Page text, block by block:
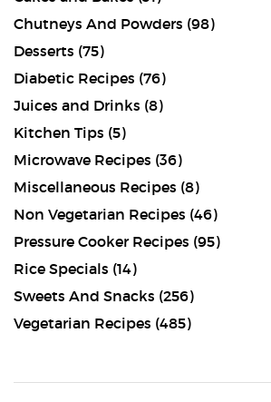
Chutneys And Powders (98)
Desserts (75)
Diabetic Recipes (76)
Juices and Drinks (8)
Kitchen Tips (5)
Microwave Recipes (36)
Miscellaneous Recipes (8)
Non Vegetarian Recipes (46)
Pressure Cooker Recipes (95)
Rice Specials (14)
Sweets And Snacks (256)
Vegetarian Recipes (485)